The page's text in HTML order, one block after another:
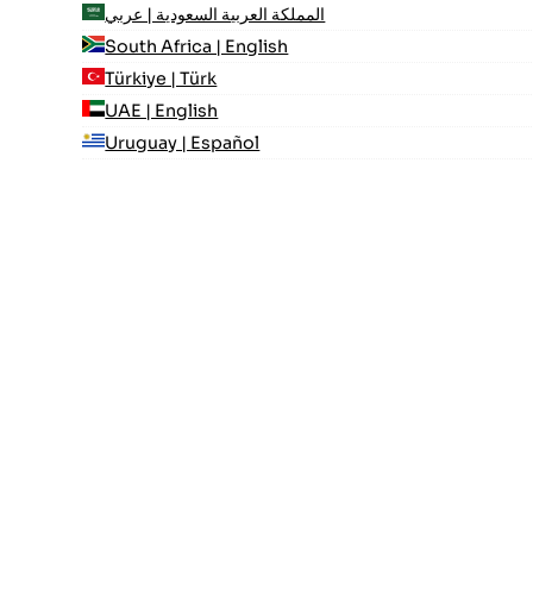
المملكة العربية السعودية | عربي
South Africa | English
Türkiye | Türk
UAE | English
Uruguay | Español